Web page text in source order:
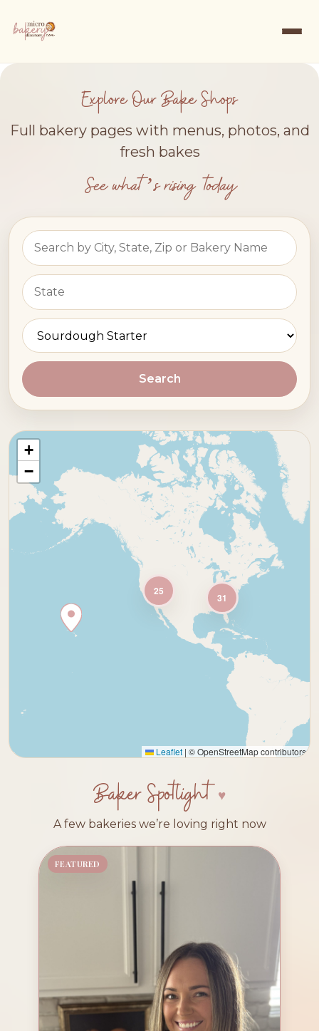
Explore Our Bake Shops
Full bakery pages with menus, photos, and
fresh bakes
See what’s rising today
Search
31
25
+
−
Leaflet | © OpenStreetMap contributors
Baker Spotlight
A few bakeries we’re loving right now
FEATURED